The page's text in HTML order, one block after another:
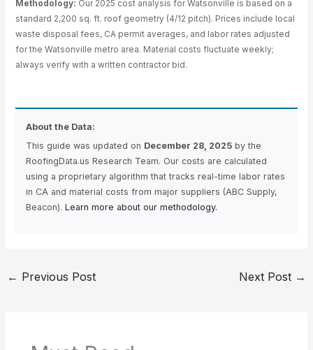
Methodology: Our 2025 cost analysis for Watsonville is based on a
standard 2,200 sq. ft. roof geometry (4/12 pitch). Prices include local
waste disposal fees, CA permit averages, and labor rates adjusted
for the Watsonville metro area. Material costs fluctuate weekly;
always verify with a written contractor bid.
About the Data:
This guide was updated on December 28, 2025by the
RoofingData.us Research Team. Our costs are calculated
using a proprietary algorithm that tracks real-time labor rates
in CA and material costs from major suppliers (ABC Supply,
Beacon). Learn more about our methodology.
← Previous Post Next Post →